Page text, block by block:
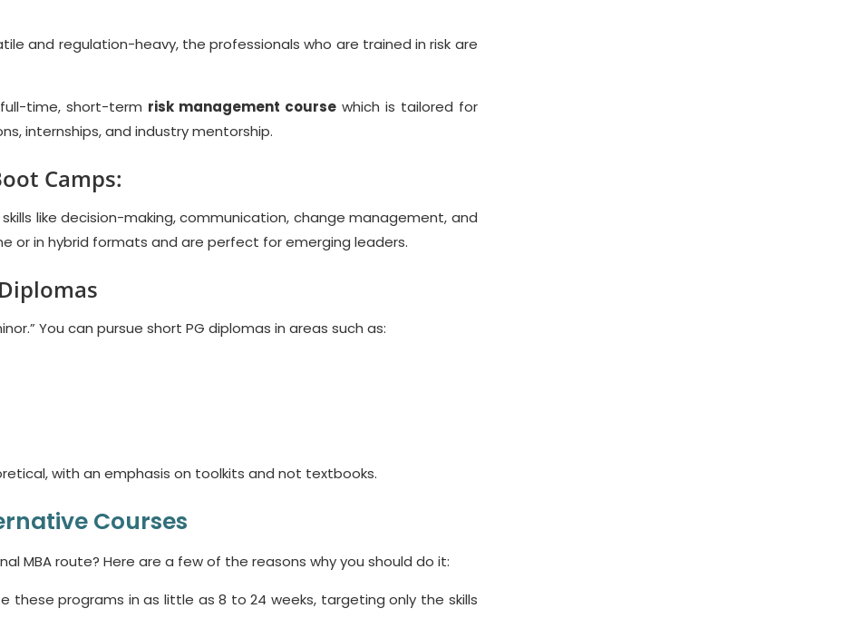
and regulation-heavy, the professionals who are trained in risk are
full-time, short-term risk management coursewhich is tailored for
internships, and industry mentorship.
Camps:
like decision-making, communication, change management, and
or in hybrid formats and are perfect for emerging leaders.
You can pursue short PG diplomas in areas such as:
with an emphasis on toolkits and not textbooks.
Courses
MBA route? Here are a few of the reasons why you should do it:
these programs in as little as 8 to 24 weeks, targeting only the skills